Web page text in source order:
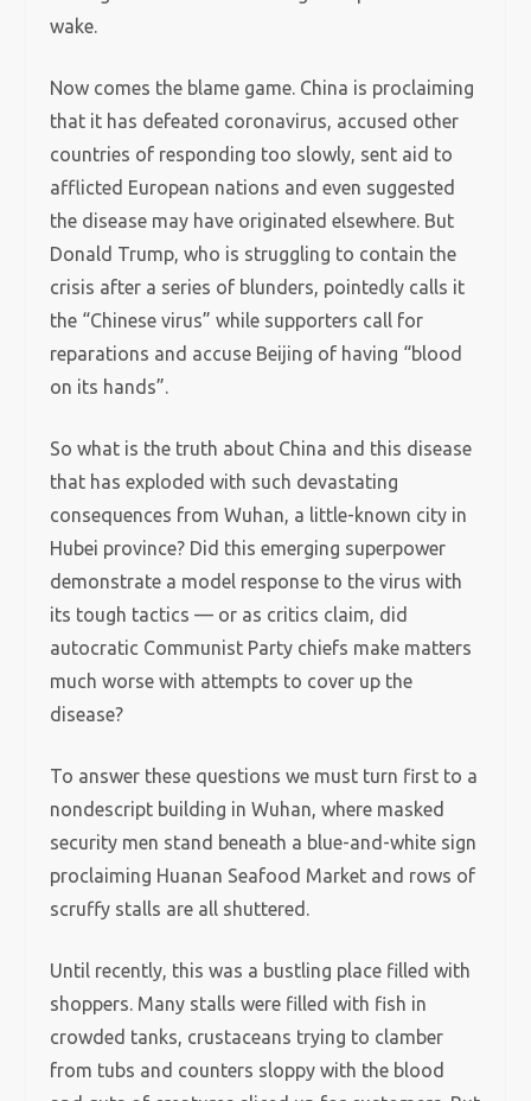
wake.
Now comes the blame game. China is proclaiming
that it has defeated coronavirus, accused other
countries of responding too slowly, sent aid to
afflicted European nations and even suggested
the disease may have originated elsewhere. But
Donald Trump, who is struggling to contain the
crisis after a series of blunders, pointedly calls it
the “Chinese virus” while supporters call for
reparations and accuse Beijing of having “blood
on its hands”.
So what is the truth about China and this disease
that has exploded with such devastating
consequences from Wuhan, a little-known city in
Hubei province? Did this emerging superpower
demonstrate a model response to the virus with
its tough tactics — or as critics claim, did
autocratic Communist Party chiefs make matters
much worse with attempts to cover up the
disease?
To answer these questions we must turn first to a
nondescript building in Wuhan, where masked
security men stand beneath a blue-and-white sign
proclaiming Huanan Seafood Market and rows of
scruffy stalls are all shuttered.
Until recently, this was a bustling place filled with
shoppers. Many stalls were filled with fish in
crowded tanks, crustaceans trying to clamber
from tubs and counters sloppy with the blood